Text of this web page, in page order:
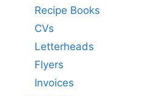
Recipe Books
CVs
Letterheads
Flyers
Invoices